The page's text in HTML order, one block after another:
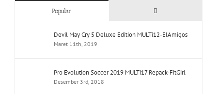
Popular Comments
Devil May Cry 5 Deluxe Edition MULTi12-ElAmigos
Maret 11th, 2019
Pro Evolution Soccer 2019 MULTi17 Repack-FitGirl
Desember 3rd, 2018